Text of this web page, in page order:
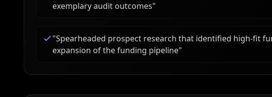
exemplary audit outcomes"
"Spearheaded prospect research that identified high-fit
expansion of the funding pipeline"